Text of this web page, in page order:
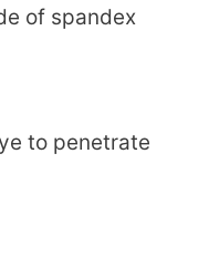
of spandex
to penetrate